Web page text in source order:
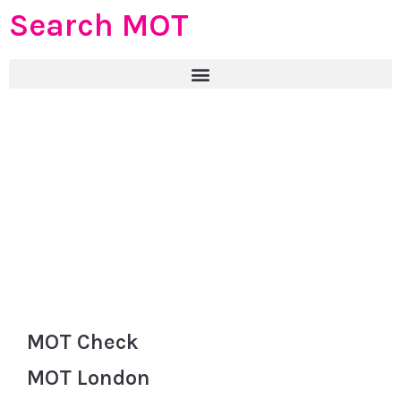
Search MOT
MOT Check
MOT London